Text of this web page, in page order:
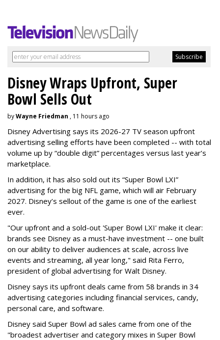
Disney Wraps Upfront, Super
Bowl Sells Out
byWayne Friedman , 11 hours ago
Disney Advertising says its 2026-27 TV season upfront
advertising selling efforts have been completed -- with total
volume up by “double digit” percentages versus last year’s
marketplace.
In addition, it has also sold out its “Super Bowl LXI”
advertising for the big NFL game, which will air February
2027. Disney’s sellout of the game is one of the earliest
ever.
"Our upfront and a sold-out 'Super Bowl LXI' make it clear:
brands see Disney as a must-have investment -- one built
on our ability to deliver audiences at scale, across live
events and streaming, all year long," said Rita Ferro,
president of global advertising for Walt Disney.
Disney says its upfront deals came from 58 brands in 34
advertising categories including financial services, candy,
personal care, and software.
Disney said Super Bowl ad sales came from one of the
"broadest advertiser and category mixes in Super Bowl